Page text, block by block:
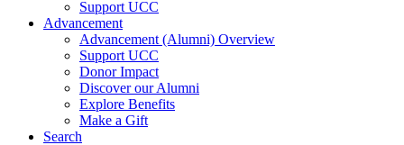
Support UCC
Advancement
Advancement (Alumni) Overview
Support UCC
Donor Impact
Discover our Alumni
Explore Benefits
Make a Gift
Search